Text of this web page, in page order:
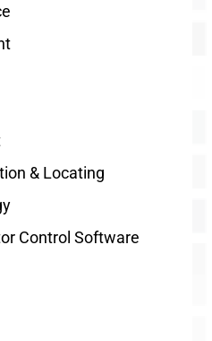
& Locating
Control Software